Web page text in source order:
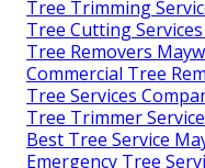
Tree Trimming
Tree Cutting
Tree Removers
Commercial Tree
Tree Services
Tree Trimmer
Best Tree Service
Emergency Tree